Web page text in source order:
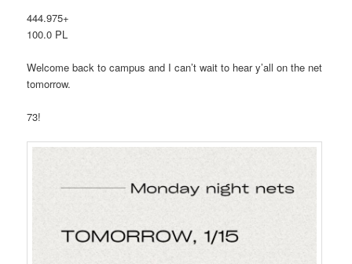
444.975+
100.0 PL
Welcome back to campus and I can’t wait to hear y’all on the net
tomorrow.
73!